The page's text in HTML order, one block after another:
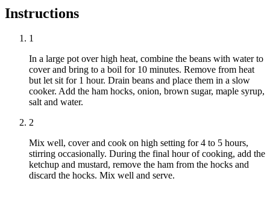
Instructions
1
In a large pot over high heat, combine the beans with water to
cover and bring to a boil for 10 minutes. Remove from heat
but let sit for 1 hour. Drain beans and place them in a slow
cooker. Add the ham hocks, onion, brown sugar, maple syrup,
salt and water.
2
Mix well, cover and cook on high setting for 4 to 5 hours,
stirring occasionally. During the final hour of cooking, add the
ketchup and mustard, remove the ham from the hocks and
discard the hocks. Mix well and serve.